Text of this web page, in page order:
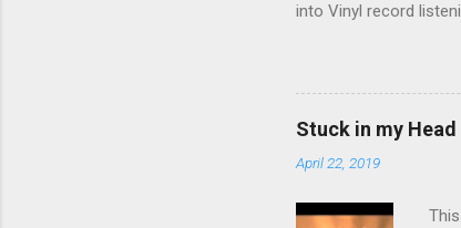
into Vinyl record
review... Rating
Price (got it for $199)
Thoughts TL;DR
turntable provided a
Stuck in my
April 22, 2019